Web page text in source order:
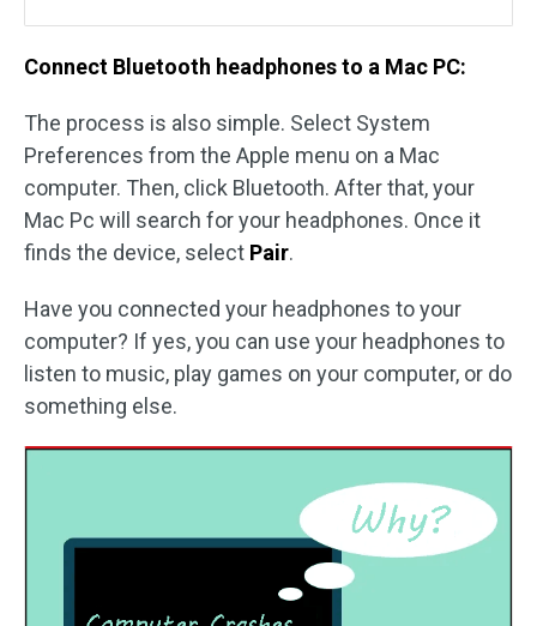
Connect Bluetooth headphones to a Mac PC:
The process is also simple. Select System
Preferences from the Apple menu on a Mac
computer. Then, click Bluetooth. After that, your
Mac Pc will search for your headphones. Once it
finds the device, select Pair.
Have you connected your headphones to your
computer? If yes, you can use your headphones to
listen to music, play games on your computer, or do
something else.